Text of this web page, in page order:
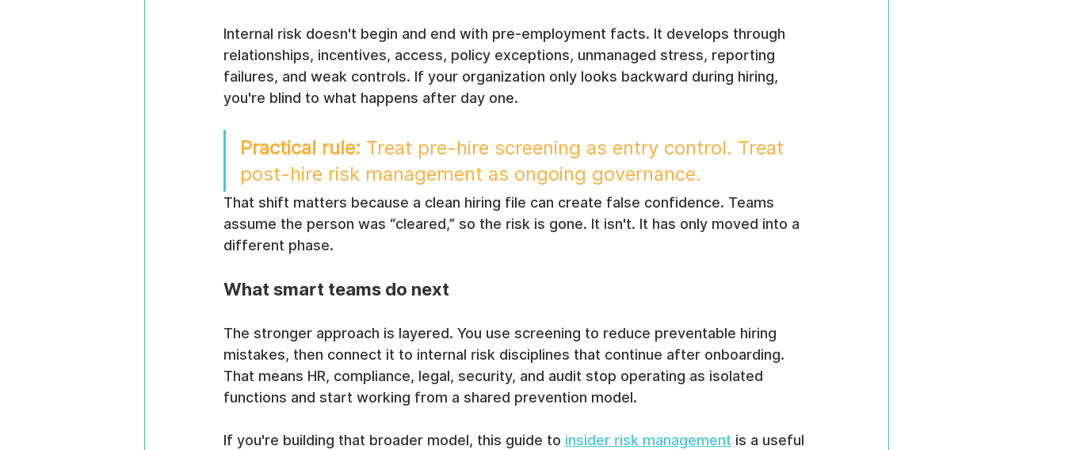
Internal risk doesn't begin and end with pre-employment facts. It develops through
relationships, incentives, access, policy exceptions, unmanaged stress, reporting
failures, and weak controls. If your organization only looks backward during hiring,
you're blind to what happens after day one.
Practical rule: Treat pre-hire screening as entry control. Treat
post-hire risk management as ongoing governance.
That shift matters because a clean hiring file can create false confidence. Teams
assume the person was “cleared,” so the risk is gone. It isn't. It has only moved into a
different phase.
What smart teams do next
The stronger approach is layered. You use screening to reduce preventable hiring
mistakes, then connect it to internal risk disciplines that continue after onboarding.
That means HR, compliance, legal, security, and audit stop operating as isolated
functions and start working from a shared prevention model.
If you're building that broader model, this guide to insider risk management is a useful